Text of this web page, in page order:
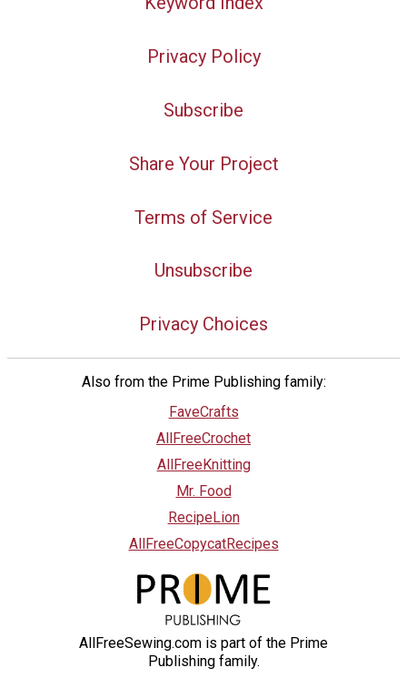
Privacy Policy
Subscribe
Share Your Project
Terms of Service
Unsubscribe
Privacy Choices
Also from the Prime Publishing family:
FaveCrafts
AllFreeCrochet
AllFreeKnitting
Mr. Food
RecipeLion
AllFreeCopycatRecipes
AllFreeSewing.com is part of the Prime
Publishing family.